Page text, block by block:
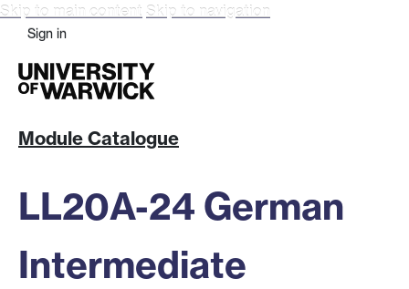
Skip to main content Skip to navigation
Sign in
Module Catalogue
LL20A-24 German
Intermediate